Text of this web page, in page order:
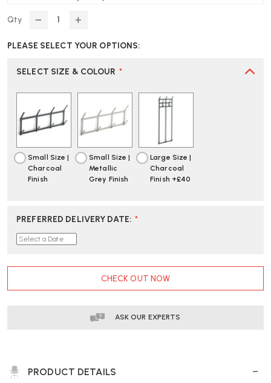
Qty
DECREASE
OF
TAPE
RACK
|
FAST
DELIVERY
INCREASE
OF
TAPE
RACK
FAST
DELIVERY
PLEASE SELECT YOUR OPTIONS:
SELECT SIZE & COLOUR *
Small Size |
Charcoal
Finish
Small Size |
Metallic
Grey Finish
Large Size |
Charcoal
Finish +£40
PREFERRED DELIVERY DATE: *
CHECK OUT NOW
ASK OUR EXPERTS
PRODUCT DETAILS